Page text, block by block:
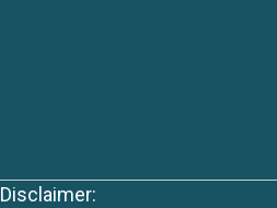
Disclaimer: